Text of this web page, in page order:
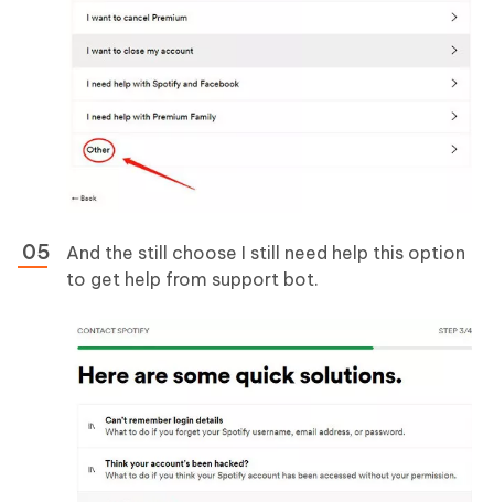
And the still choose I still need help this option
to get help from support bot.